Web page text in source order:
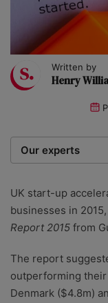
Written by
Henry
Our experts
researchers
zero bias or
UK start-up
businesses in
Report 2015 from
The report
outperforming
Denmark ($4.8m)